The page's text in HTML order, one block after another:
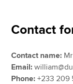
Contact
Contact name:
Email:
Phone: +233 209